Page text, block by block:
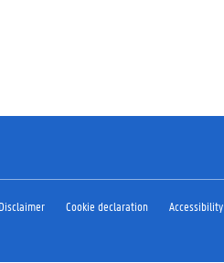
Disclaimer Cookie declaration Accessibility